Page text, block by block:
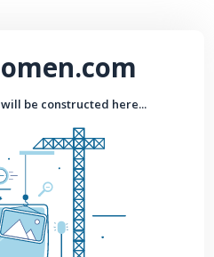
be constructed here...